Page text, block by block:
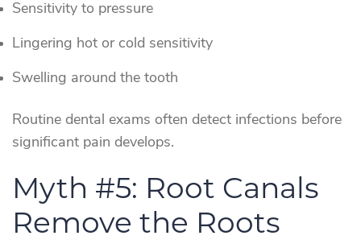
Sensitivity to pressure
Lingering hot or cold sensitivity
Swelling around the tooth
Routine dental exams often detect infections before
significant pain develops.
Myth #5: Root Canals
Remove the Roots